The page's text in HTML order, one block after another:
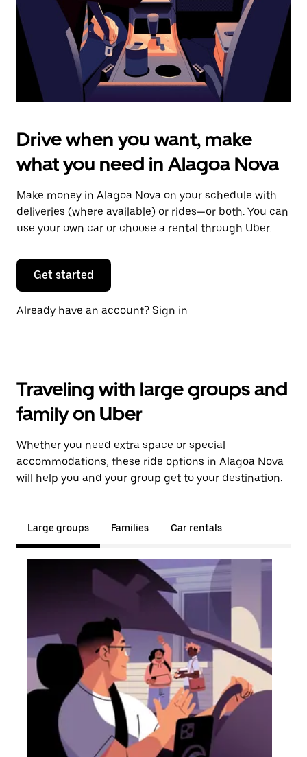
the
calendar.
Drive when you want, make
what you need in Alagoa Nova
Make money in Alagoa Nova on your schedule with
deliveries (where available) or rides—or both. You can
use your own car or choose a rental through Uber.
Get started
Already have an account? Sign in
Traveling with large groups and
family on Uber
Whether you need extra space or special
accommodations, these ride options in Alagoa Nova
will help you and your group get to your destination.
Large groups Families Car rentals